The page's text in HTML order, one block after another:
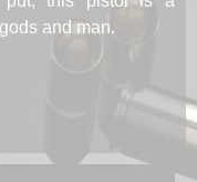
and man.